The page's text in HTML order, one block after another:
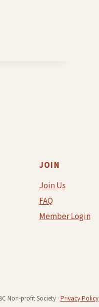
JOIN
Join Us
FAQ
Member Login
Non-profit Society · Privacy Policy